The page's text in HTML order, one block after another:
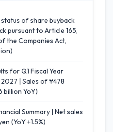
of share buyback
pursuant to Article 165,
the Companies Act,
for Q1 Fiscal Year
| Sales of ¥478
billion YoY)
Summary | Net sales
(YoY +1.5%)